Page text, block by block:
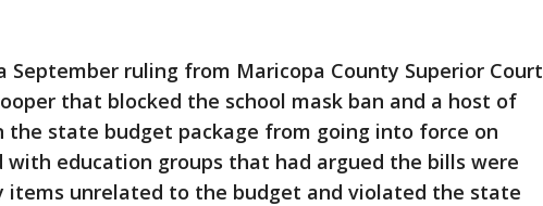
September ruling from Maricopa County Superior Court
that blocked the school mask ban and a host of
the state budget package from going into force on
with education groups that had argued the bills were
items unrelated to the budget and violated the state